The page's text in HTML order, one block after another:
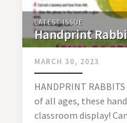
LATEST ISSUE
Handprint
MARCH 30, 2023
HANDPRINT
of all ages, these
classroom display!